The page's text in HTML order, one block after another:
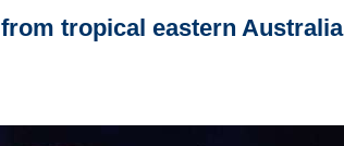
from tropical eastern Australia